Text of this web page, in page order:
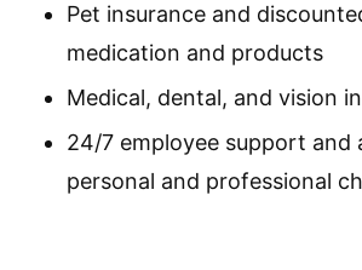
Pet insurance and
medication and products
Medical, dental, and vision
24/7 employee support and
personal and professional